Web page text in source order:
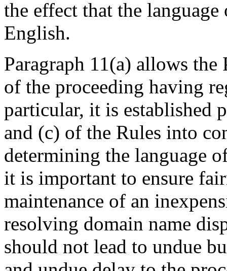
the effect that the
English.
Paragraph 11(a) allows the
of the proceeding having
particular, it is established
and (c) of the Rules into
determining the language
it is important to ensure
maintenance of an
resolving domain name
should not lead to undue